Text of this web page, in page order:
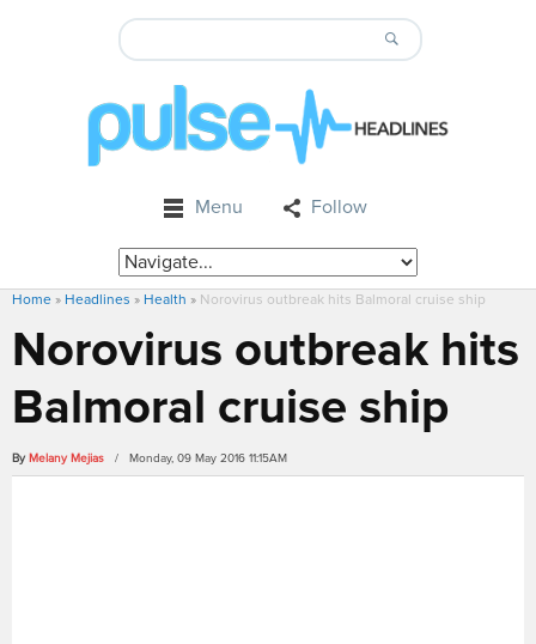
Menu Follow
Home » Headlines » Health » Norovirus outbreak hits Balmoral cruise ship
Norovirus outbreak hits
Balmoral cruise ship
By Melany Mejias / Monday, 09 May 2016 11:15AM